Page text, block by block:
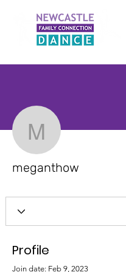
meganthow
Profile
Join date: Feb 9, 2023